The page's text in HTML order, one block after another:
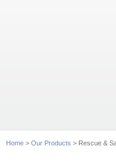
Home > Our Products > Rescue &